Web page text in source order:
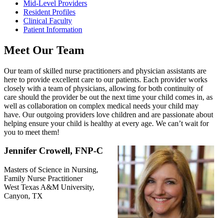
Mid-Level Providers
Resident Profiles
Clinical Faculty
Patient Information
Meet Our Team
Our team of skilled nurse practitioners and physician assistants are
here to provide excellent care to our patients. Each provider works
closely with a team of physicians, allowing for both continuity of
care should the provider be out the next time your child comes in, as
well as collaboration on complex medical needs your child may
have. Our outgoing providers love children and are passionate about
helping ensure your child is healthy at every age. We can’t wait for
you to meet them!
Jennifer Crowell, FNP-C
Masters of Science in Nursing,
Family Nurse Practitioner
West Texas A&M University,
Canyon, TX